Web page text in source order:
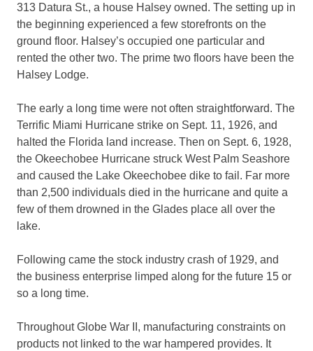
313 Datura St., a house Halsey owned. The setting up in
the beginning experienced a few storefronts on the
ground floor. Halsey’s occupied one particular and
rented the other two. The prime two floors have been the
Halsey Lodge.
The early a long time were not often straightforward. The
Terrific Miami Hurricane strike on Sept. 11, 1926, and
halted the Florida land increase. Then on Sept. 6, 1928,
the Okeechobee Hurricane struck West Palm Seashore
and caused the Lake Okeechobee dike to fail. Far more
than 2,500 individuals died in the hurricane and quite a
few of them drowned in the Glades place all over the
lake.
Following came the stock industry crash of 1929, and
the business enterprise limped along for the future 15 or
so a long time.
Throughout Globe War II, manufacturing constraints on
products not linked to the war hampered provides. It